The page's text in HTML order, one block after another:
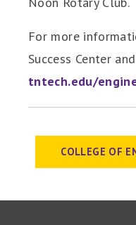
For more
Success Center
tntech.edu/
COLLEGE OF